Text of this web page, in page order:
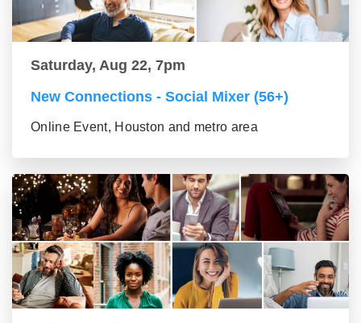
Saturday, Aug 22, 7pm
New Connections - Social Mixer (56+)
Online Event, Houston and metro area